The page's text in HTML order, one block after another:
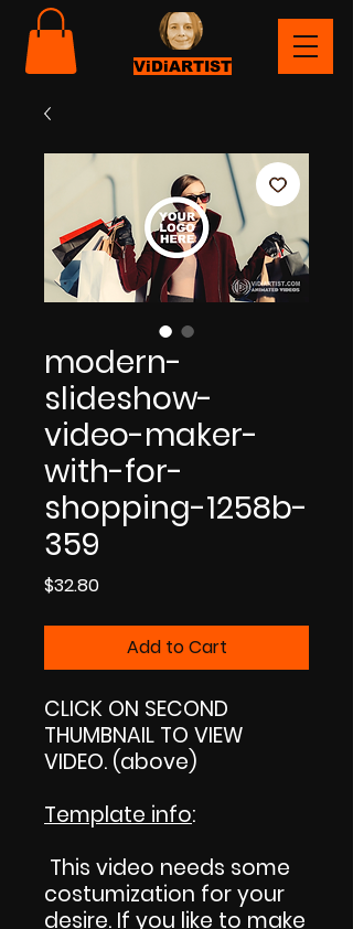
ViDiARTIST
modern-
slideshow-
video-maker-
with-for-
shopping-1258b-
359
$32.80Price
Add to Cart
CLICK ON SECOND
THUMBNAIL TO VIEW
VIDEO. (above)
Template info:
This video needs some
costumization for your
desire. If you like to make